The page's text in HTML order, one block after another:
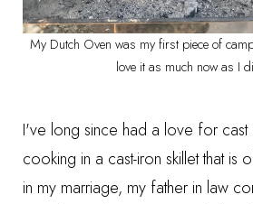
My Dutch Oven was my first piece of
love it as much now as I
I've long since had a love for
cooking in a cast-iron skillet that is
in my marriage, my father in law